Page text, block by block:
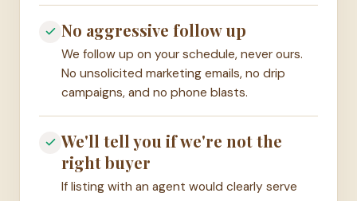
No aggressive follow up
We follow up on your schedule, never ours.
No unsolicited marketing emails, no drip
campaigns, and no phone blasts.
We'll tell you if we're not the
right buyer
If listing with an agent would clearly serve